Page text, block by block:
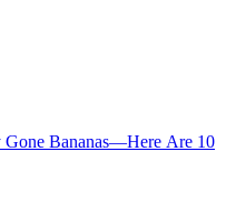
Bananas—Here Are 10